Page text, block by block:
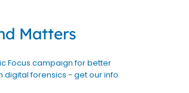
Matters
Focus campaign for better
digital forensics - get our info